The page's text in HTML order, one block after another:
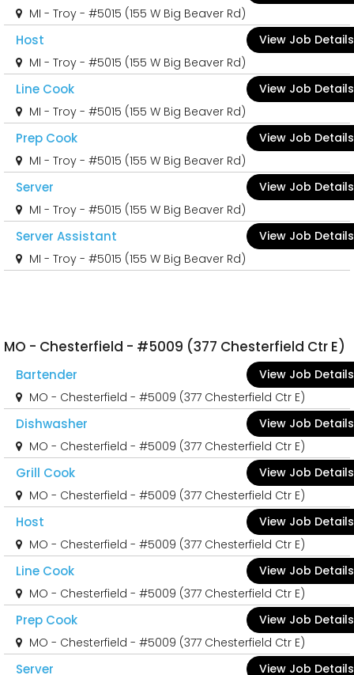
MI - Troy - #5015 (155 W Big Beaver Rd)
Host
View Job Details
MI - Troy - #5015 (155 W Big Beaver Rd)
Line Cook
View Job Details
MI - Troy - #5015 (155 W Big Beaver Rd)
Prep Cook
View Job Details
MI - Troy - #5015 (155 W Big Beaver Rd)
Server
View Job Details
MI - Troy - #5015 (155 W Big Beaver Rd)
Server Assistant
View Job Details
MI - Troy - #5015 (155 W Big Beaver Rd)
MO - Chesterfield - #5009 (377 Chesterfield Ctr E)
Bartender
View Job Details
MO - Chesterfield - #5009 (377 Chesterfield Ctr E)
Dishwasher
View Job Details
MO - Chesterfield - #5009 (377 Chesterfield Ctr E)
Grill Cook
View Job Details
MO - Chesterfield - #5009 (377 Chesterfield Ctr E)
Host
View Job Details
MO - Chesterfield - #5009 (377 Chesterfield Ctr E)
Line Cook
View Job Details
MO - Chesterfield - #5009 (377 Chesterfield Ctr E)
Prep Cook
View Job Details
MO - Chesterfield - #5009 (377 Chesterfield Ctr E)
Server View Job Details